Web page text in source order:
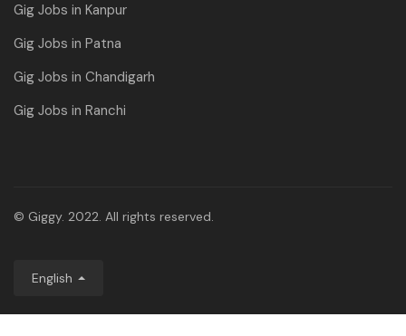
Gig Jobs in Kanpur
Gig Jobs in Patna
Gig Jobs in Chandigarh
Gig Jobs in Ranchi
© Giggy. 2022. All rights reserved.
English